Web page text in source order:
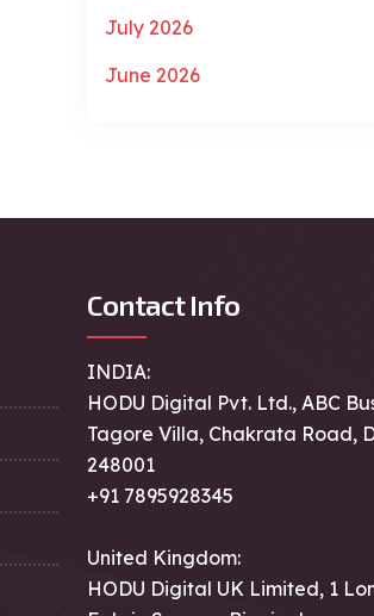
July 2026
June 2026
Contact Info
INDIA:
HODU Digital Pvt. Ltd., ABC
Tagore Villa, Chakrata Road,
248001
+91 7895928345
United Kingdom:
HODU Digital UK Limited, 1